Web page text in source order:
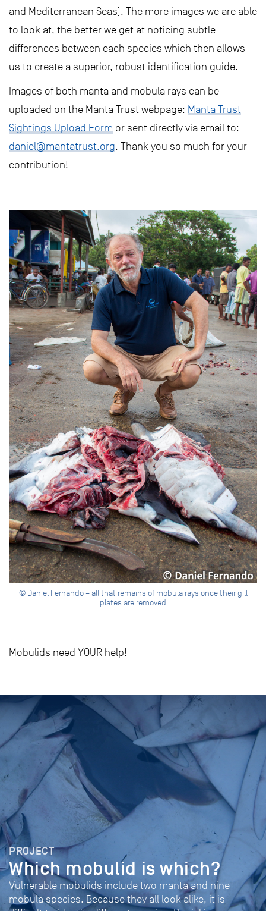
and Mediterranean Seas). The more images we are able
to look at, the better we get at noticing subtle
differences between each species which then allows
us to create a superior, robust identification guide.
Images of both manta and mobula rays can be
uploaded on the Manta Trust webpage: Manta Trust
Sightings Upload Form or sent directly via email to:
daniel@mantatrust.org. Thank you so much for your
contribution!
© Daniel Fernando – all that remains of mobula rays once their gill
plates are removed
Mobulids need YOUR help!
PROJECT
Which mobulid is which?
Vulnerable mobulids include two manta and nine
mobula species. Because they all look alike, it is